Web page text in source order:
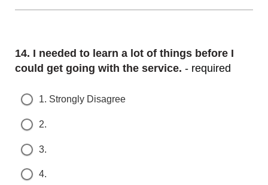
Question
14. I needed to learn a lot of things before I c
ould get going with the service. - required
1. Strongly Disagree
2.
3.
4.